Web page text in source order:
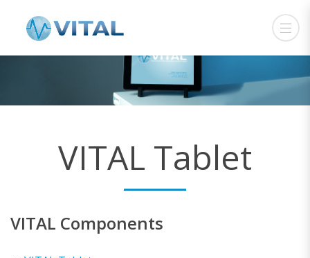
VITAL Tablet
VITAL Components